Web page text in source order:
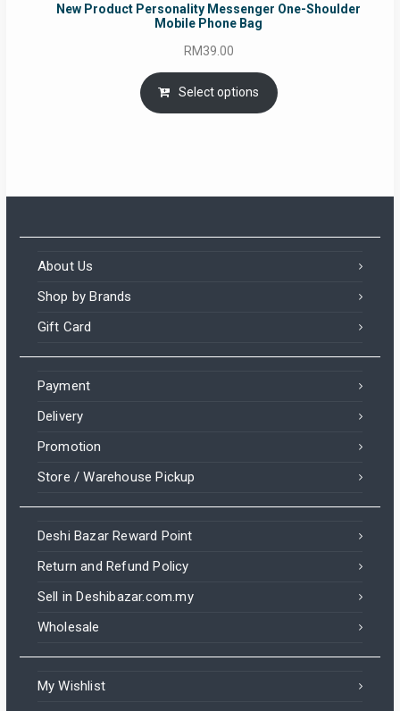
New Product Personality Messenger One-Shoulder
Mobile Phone Bag
RM39.00
Select options
About Us
Shop by Brands
Gift Card
Payment
Delivery
Promotion
Store / Warehouse Pickup
Deshi Bazar Reward Point
Return and Refund Policy
Sell in Deshibazar.com.my
Wholesale
My Wishlist